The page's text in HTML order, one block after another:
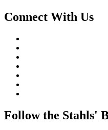
Connect With Us
Follow the Stahls'